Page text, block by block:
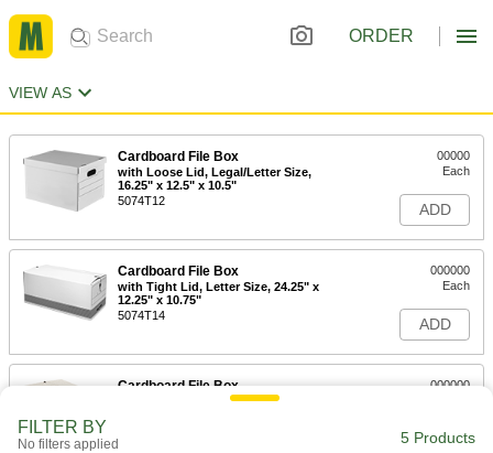
ORDER
VIEW AS
Cardboard File Box
with Loose Lid, Legal/Letter Size,
16.25" x 12.5" x 10.5"
5074T12
00000
Each
ADD
Cardboard File Box
with Tight Lid, Letter Size, 24.25" x
12.25" x 10.75"
5074T14
000000
Each
ADD
Cardboard File Box
with Tight Fitted Lid, Legal Size,
000000
ADD
FILTER BY
No filters applied 5 Products